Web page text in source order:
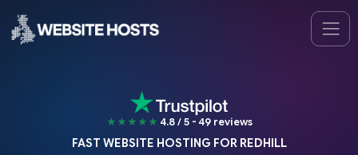
★★★★★ 4.8 / 5 - 49 reviews
FAST WEBSITE HOSTING FOR REDHILL